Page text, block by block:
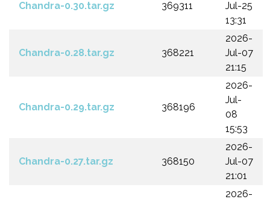
Chandra-0.30.tar.gz 369311
Jul-25
13:31
Chandra-0.28.tar.gz 368221
2026-
Jul-07
21:15
Chandra-0.29.tar.gz 368196
2026-
Jul-
08
15:53
Chandra-0.27.tar.gz 368150
2026-
Jul-07
21:01
2026-